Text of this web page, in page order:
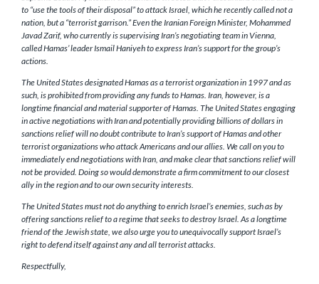
to “use the tools of their disposal” to attack Israel, which he recently called not a
nation, but a “terrorist garrison.” Even the Iranian Foreign Minister, Mohammed
Javad Zarif, who currently is supervising Iran’s negotiating team in Vienna,
called Hamas’ leader Ismail Haniyeh to express Iran’s support for the group’s
actions.
The United States designated Hamas as a terrorist organization in 1997 and as
such, is prohibited from providing any funds to Hamas. Iran, however, is a
longtime financial and material supporter of Hamas. The United States engaging
in active negotiations with Iran and potentially providing billions of dollars in
sanctions relief will no doubt contribute to Iran’s support of Hamas and other
terrorist organizations who attack Americans and our allies. We call on you to
immediately end negotiations with Iran, and make clear that sanctions relief will
not be provided. Doing so would demonstrate a firm commitment to our closest
ally in the region and to our own security interests.
The United States must not do anything to enrich Israel’s enemies, such as by
offering sanctions relief to a regime that seeks to destroy Israel. As a longtime
friend of the Jewish state, we also urge you to unequivocally support Israel’s
right to defend itself against any and all terrorist attacks.
Respectfully,